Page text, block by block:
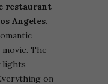
restaurant
Angeles.
The
lights
on